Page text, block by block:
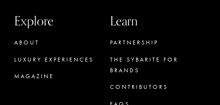
Explore
ABOUT
LUXURY EXPERIENCES
MAGAZINE
Learn
PARTNERSHIP
THE SYBARITE FOR
BRANDS
CONTRIBUTORS